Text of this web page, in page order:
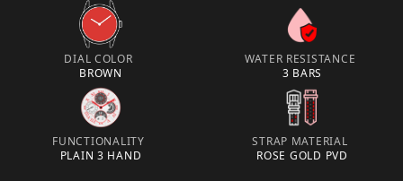
DIAL COLOR
BROWN
WATER RESISTANCE
3 BARS
FUNCTIONALITY
PLAIN 3 HAND
STRAP MATERIAL
ROSE GOLD PVD